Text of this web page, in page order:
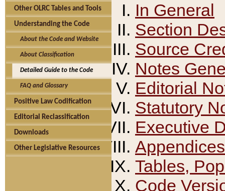
Other OLRC Tables and Tools
Understanding the Code
About the Code and Website
About Classification
Detailed Guide to the Code
FAQ and Glossary
Positive Law Codification
Editorial Reclassification
Downloads
Other Legislative Resources
In General
Section
Source
Notes
Editorial
Statutory
Executive
Appendices
Tables,
Code